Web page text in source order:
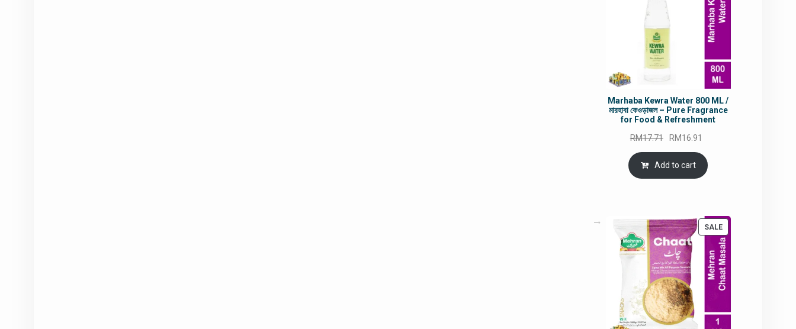
Marhaba Kewra Water 800 ML /
মারহাবা কেওড়াজল – Pure Fragrance
for Food & Refreshment
RM17.71
Original
price
was:
RM17.71.
RM16.91
is:
Add to cart
SALEPRODUCT
ON
SALE